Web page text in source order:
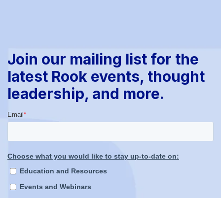
Join our mailing list for the
latest Rook events, thought
leadership, and more.